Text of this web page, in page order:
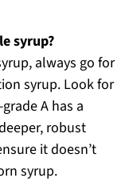
syrup?
always go for
syrup. Look for
A has a
robust
it doesn’t
syrup.